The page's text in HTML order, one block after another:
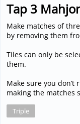
Tap 3
Make matches of
by removing them
Tiles can only be
them.
Make sure you
making the matches
Triple